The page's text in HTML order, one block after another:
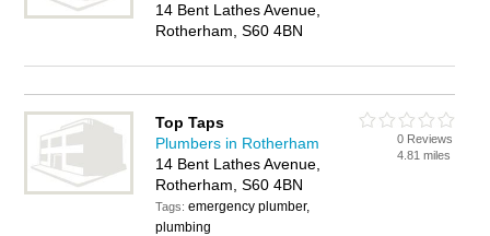
14 Bent Lathes Avenue,
Rotherham, S60 4BN
Top Taps
Plumbers in Rotherham
14 Bent Lathes Avenue,
Rotherham, S60 4BN
Tags:emergency plumber,
plumbing
0 Reviews
4.81 miles